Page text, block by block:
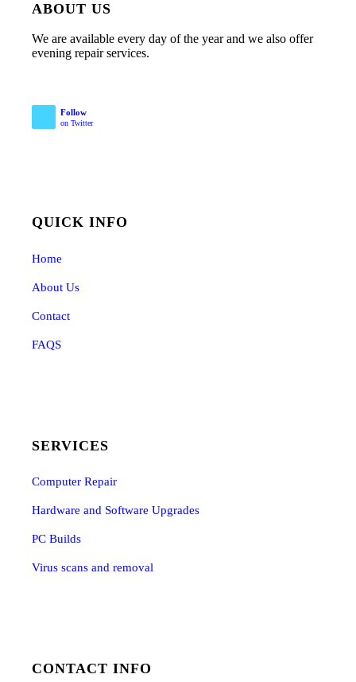
ABOUT US
We are available every day of the year and we also offer
evening repair services.
Follow
on Twitter
QUICK INFO
Home
About Us
Contact
FAQS
SERVICES
Computer Repair
Hardware and Software Upgrades
PC Builds
Virus scans and removal
CONTACT INFO